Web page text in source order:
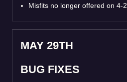
Misfits no longer offered on 4-2
MAY 29TH
BUG FIXES